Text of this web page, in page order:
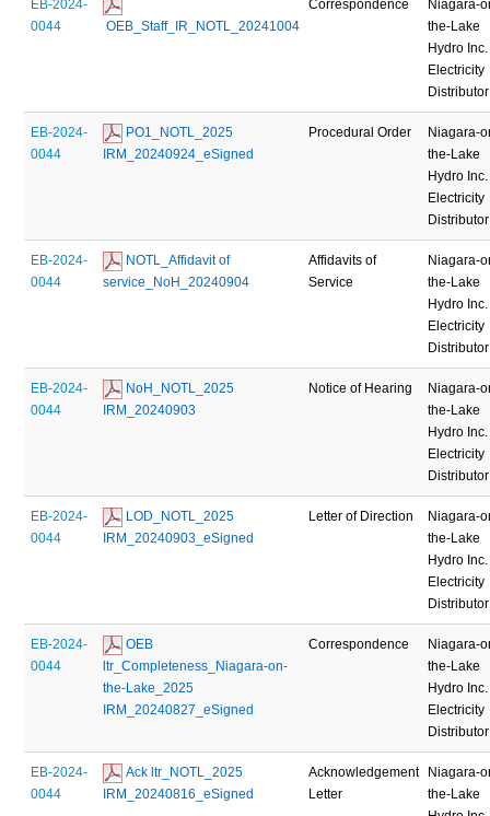
EB-2024-
0044
OEB_Staff_IR_NOTL_20241004
Correspondence
Niagara-
the-Lake
Hydro
Electricity
Distributor
EB-2024-
0044
PO1_NOTL_2025
IRM_20240924_eSigned
Procedural Order
Niagara-
the-Lake
Hydro
Electricity
Distributor
EB-2024-
0044
NOTL_Affidavit of
service_NoH_20240904
Affidavits of
Service
Niagara-
the-Lake
Hydro
Electricity
Distributor
EB-2024-
0044
NoH_NOTL_2025
IRM_20240903
Notice of Hearing
Niagara-
the-Lake
Hydro
Electricity
Distributor
EB-2024-
0044
LOD_NOTL_2025
IRM_20240903_eSigned
Letter of Direction
Niagara-
the-Lake
Hydro
Electricity
Distributor
EB-2024-
0044
OEB
ltr_Completeness_Niagara-on-
the-Lake_2025
IRM_20240827_eSigned
Correspondence
Niagara-
the-Lake
Hydro
Electricity
Distributor
EB-2024-
0044
Ack ltr_NOTL_2025
IRM_20240816_eSigned
Acknowledgement
Letter
Niagara-
the-Lake